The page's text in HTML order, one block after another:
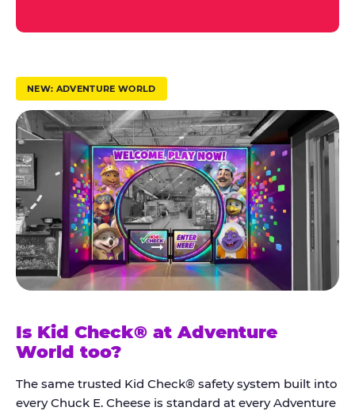
t
u
s
t
K
i
d
C
h
e
c
k
®
NEW: ADVENTURE WORLD
Is Kid Check® at Adventure
World too?
The same trusted Kid Check® safety system built into
every Chuck E. Cheese is standard at every Adventure